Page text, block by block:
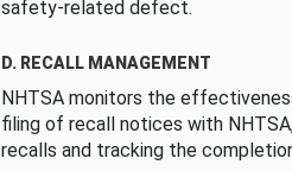
safety-related defect.
D. RECALL MANAGEMENT
NHTSA monitors the
filing of recall notices with
recalls and tracking the